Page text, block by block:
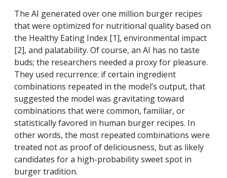
The AI generated over one million burger recipes
that were optimized for nutritional quality based on
the Healthy Eating Index [1], environmental impact
[2], and palatability. Of course, an AI has no taste
buds; the researchers needed a proxy for pleasure.
They used recurrence: if certain ingredient
combinations repeated in the model’s output, that
suggested the model was gravitating toward
combinations that were common, familiar, or
statistically favored in human burger recipes. In
other words, the most repeated combinations were
treated not as proof of deliciousness, but as likely
candidates for a high-probability sweet spot in
burger tradition.